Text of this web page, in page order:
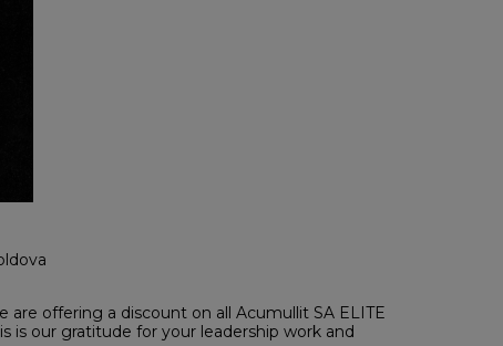
offering a discount on all Acumullit SA ELITE
is our gratitude for your leadership work and